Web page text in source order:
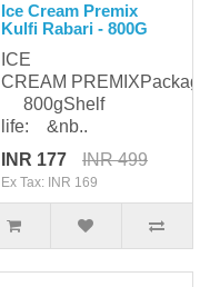
Ice Cream Premix
Kulfi Rabari - 800G
ICE
CREAM
800gShelf
life: &nb..
INR 177
INR 499
Ex Tax: INR 169